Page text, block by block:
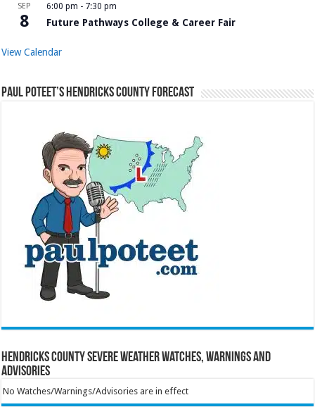
SEP
8
6:00 pm - 7:30 pm
Future Pathways College & Career Fair
View Calendar
Paul Poteet’s Hendricks County Forecast
Hendricks County Severe Weather Watches, Warnings and
Advisories
No Watches/Warnings/Advisories are in effect